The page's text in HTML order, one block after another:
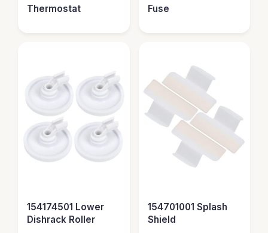
Thermostat
Fuse
154174501 Lower
Dishrack Roller
154701001 Splash
Shield